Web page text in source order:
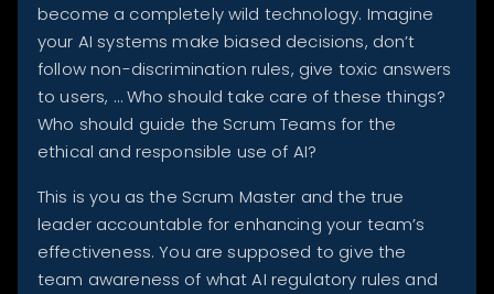
become a completely wild technology. Imagine
your AI systems make biased decisions, don’t
follow non-discrimination rules, give toxic answers
to users, … Who should take care of these things?
Who should guide the Scrum Teams for the
ethical and responsible use of AI?
This is you as the Scrum Master and the true
leader accountable for enhancing your team’s
effectiveness. You are supposed to give the
team awareness of what AI regulatory rules and